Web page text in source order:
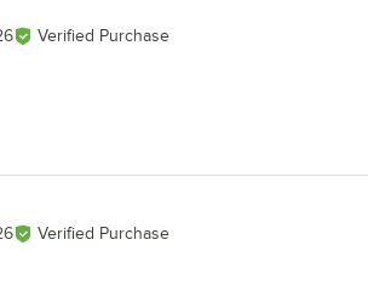
Verified Purchase
Verified Purchase